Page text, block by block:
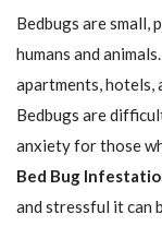
Bedbugs are small,
humans and
apartments, hotels,
Bedbugs are
anxiety for those
Bed Bug
and stressful it can